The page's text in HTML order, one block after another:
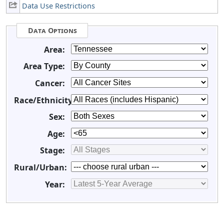
Data Use Restrictions
Data Options
Area:
Area Type:
Cancer:
Race/Ethnicity:
Sex:
Age:
Stage:
Rural/Urban:
Year: